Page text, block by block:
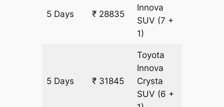
5 Days ₹ 28835
Innova
SUV (7 +
1)
5 Days ₹ 31845
Toyota
Innova
Crysta
SUV (6 +